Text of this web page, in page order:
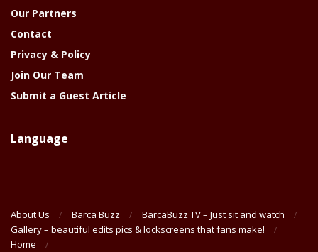
Our Partners
Contact
Privacy & Policy
Join Our Team
Submit a Guest Article
Language
About Us Barca Buzz
BarcaBuzz TV – Just sit and watch
Gallery – beautiful edits pics & lockscreens that fans make!
Home